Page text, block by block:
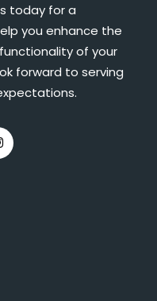
today for a
you enhance the
of your
forward to serving